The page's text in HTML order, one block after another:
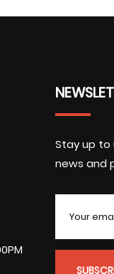
Stay up
news and